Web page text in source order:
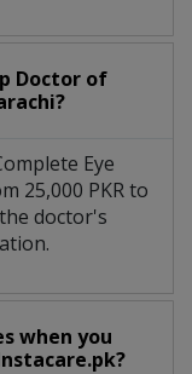
Doctor of
Eye
25,000 PKR to
doctor's
when you